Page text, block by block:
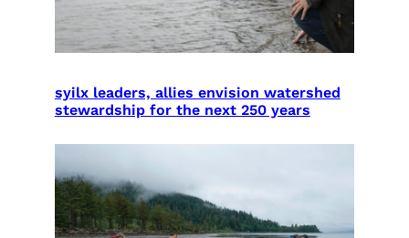
syilx leaders, allies envision watershed
stewardship for the next 250 years